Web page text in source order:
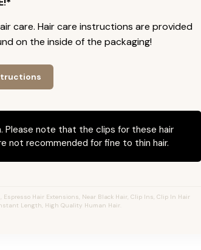
care. Hair care instructions are provided
on the inside of the packaging!
Please note that the clips for these hair
not recommended for fine to thin hair.
Espresso Hair Extensions, Near Black Hair, Clip Ins, Clip In Hair
Length, High Quality Human Hair.